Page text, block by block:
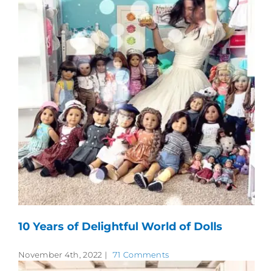
10 Years of Delightful World of Dolls
November 4th, 2022 | 71 Comments